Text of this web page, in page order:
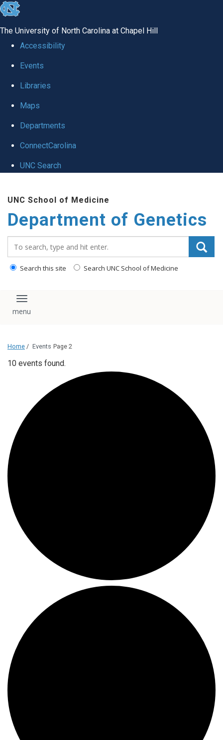
skip
global
The University of North Carolina at Chapel Hill
Accessibility
Events
Libraries
Maps
Departments
ConnectCarolina
UNC Search
main
content
UNC School of Medicine
Department of Genetics
Search this site Search UNC School of Medicine
Toggle navigation
Home / Events Page 2
10 events found.